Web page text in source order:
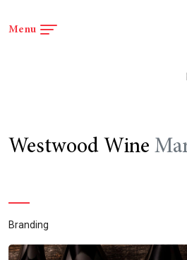
Menu
Menu
Westwood Wine
Branding